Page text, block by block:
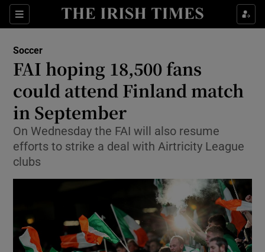
Sections
Show Property sub sections
Show Health sub sections
Show Life & Style sub sections
Show Environment sub sections
Show Technology sub sections
Show Science sub sections
Soccer
FAI hoping 18,500 fans
could attend Finland match
in September
On Wednesday the FAI will also resume
efforts to strike a deal with Airtricity League
clubs